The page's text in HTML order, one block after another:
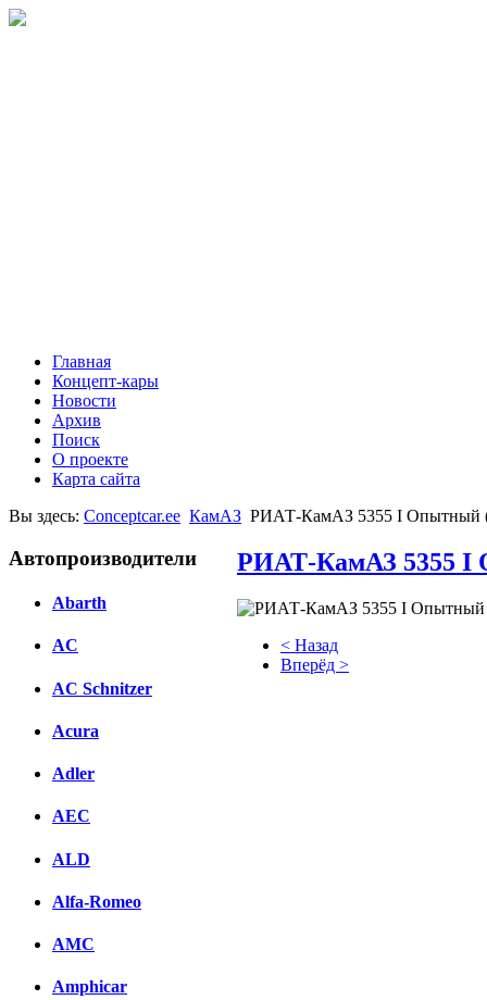
Главная
Концепт-кары
Новости
Архив
Поиск
О проекте
Карта сайта
Вы здесь: Conceptcar.ee КамАЗ РИАТ-КамАЗ 5355 I Опытный
Автопроизводители
Abarth
AC
AC Schnitzer
Acura
Adler
AEC
ALD
Alfa-Romeo
AMC
Amphicar
РИАТ-КамАЗ 5355 I
< Назад
Вперёд >